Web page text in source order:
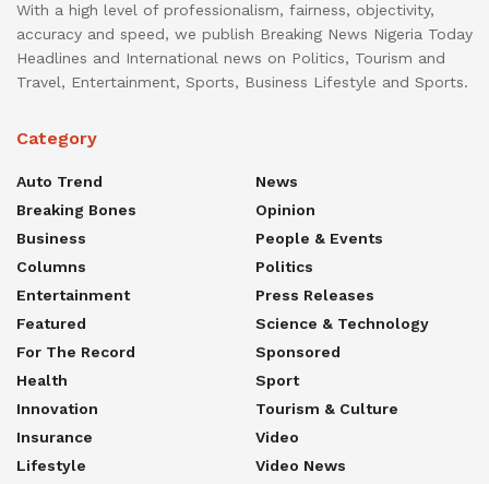
With a high level of professionalism, fairness, objectivity,
accuracy and speed, we publish Breaking News Nigeria Today
Headlines and International news on Politics, Tourism and
Travel, Entertainment, Sports, Business Lifestyle and Sports.
Category
Auto Trend
Breaking Bones
Business
Columns
Entertainment
Featured
For The Record
Health
Innovation
Insurance
Lifestyle
News
Opinion
People & Events
Politics
Press Releases
Science & Technology
Sponsored
Sport
Tourism & Culture
Video
Video News